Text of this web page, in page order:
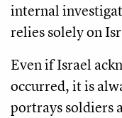
internal
relies solely on
Even if Israel
occurred, it is
portrays soldiers